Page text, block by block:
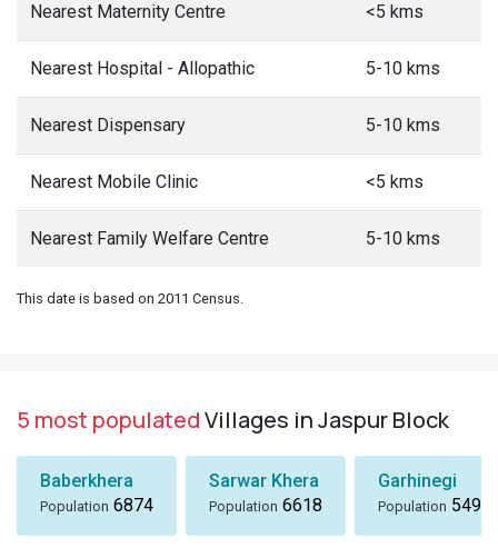
Nearest Maternity Centre <5 kms
Nearest Hospital - Allopathic 5-10 kms
Nearest Dispensary 5-10 kms
Nearest Mobile Clinic <5 kms
Nearest Family Welfare Centre 5-10 kms
This date is based on 2011 Census.
5 most populatedVillages in Jaspur Block
Baberkhera
Population 6874
Sarwar Khera
Population 6618
Garhinegi
Population 5497